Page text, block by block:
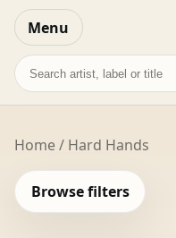
Menu
Search
records
Home/ Hard Hands
Browse filters